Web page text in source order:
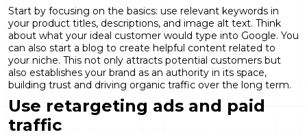
Start by focusing on the basics: use relevant keywords in
your product titles, descriptions, and image alt text. Think
about what your ideal customer would type into Google. You
can also start a blog to create helpful content related to
your niche. This not only attracts potential customers but
also establishes your brand as an authority in its space,
building trust and driving organic traffic over the long term.
Use retargeting ads and paid
traffic